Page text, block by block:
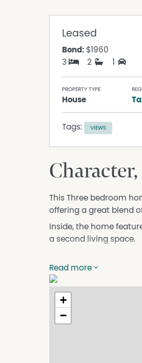
Leased
Bond: $1960
3
2 1
PROPERTY TYPE
House
Tags: VIEWS
This Three bedroom
offering a great blend
Inside, the home
a second living space.
Located within walking
opportunity to enjoy
Please ensure you
will contact you if you
Read more
+
−